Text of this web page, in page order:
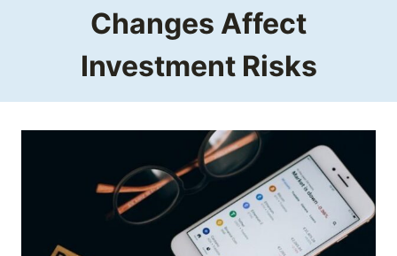
Changes Affect
Investment Risks